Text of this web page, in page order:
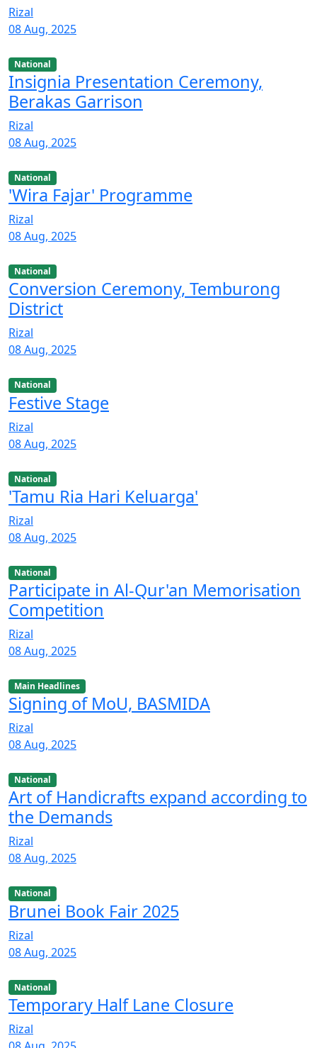
Rizal
08 Aug, 2025
National
Insignia Presentation Ceremony,
Berakas Garrison
Rizal
08 Aug, 2025
National
'Wira Fajar' Programme
Rizal
08 Aug, 2025
National
Conversion Ceremony, Temburong
District
Rizal
08 Aug, 2025
National
Festive Stage
Rizal
08 Aug, 2025
National
'Tamu Ria Hari Keluarga'
Rizal
08 Aug, 2025
National
Participate in Al-Qur'an Memorisation
Competition
Rizal
08 Aug, 2025
Main Headlines
Signing of MoU, BASMIDA
Rizal
08 Aug, 2025
National
Art of Handicrafts expand according to
the Demands
Rizal
08 Aug, 2025
National
Brunei Book Fair 2025
Rizal
08 Aug, 2025
National
Temporary Half Lane Closure
Rizal